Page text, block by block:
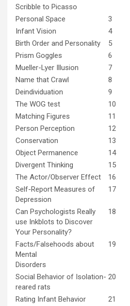
Scribble to Picasso
Personal Space
3
Infant Vision
4
Birth Order and Personality
5
Prism Goggles
6
Mueller-Lyer Illusion
7
Name that Crawl
8
Deindividuation
9
The WOG test
10
Matching Figures
11
Person Perception
12
Conservation
13
Object Permanence
14
Divergent Thinking
15
The Actor/Observer Effect
16
Self-Report Measures of
Depression
17
Can Psychologists Really
use Inkblots to Discover
Your Personality?
18
Facts/Falsehoods about
Mental
Disorders
19
Social Behavior of Isolation-
reared rats
20
Rating Infant Behavior
21